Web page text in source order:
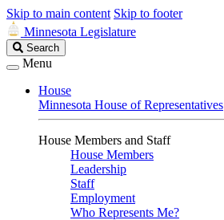
Skip to main content Skip to footer
Minnesota Legislature
Search
Legislature
Search
Menu
House
Minnesota House of Representatives
House Members and Staff
House Members
Leadership
Staff
Employment
Who Represents Me?